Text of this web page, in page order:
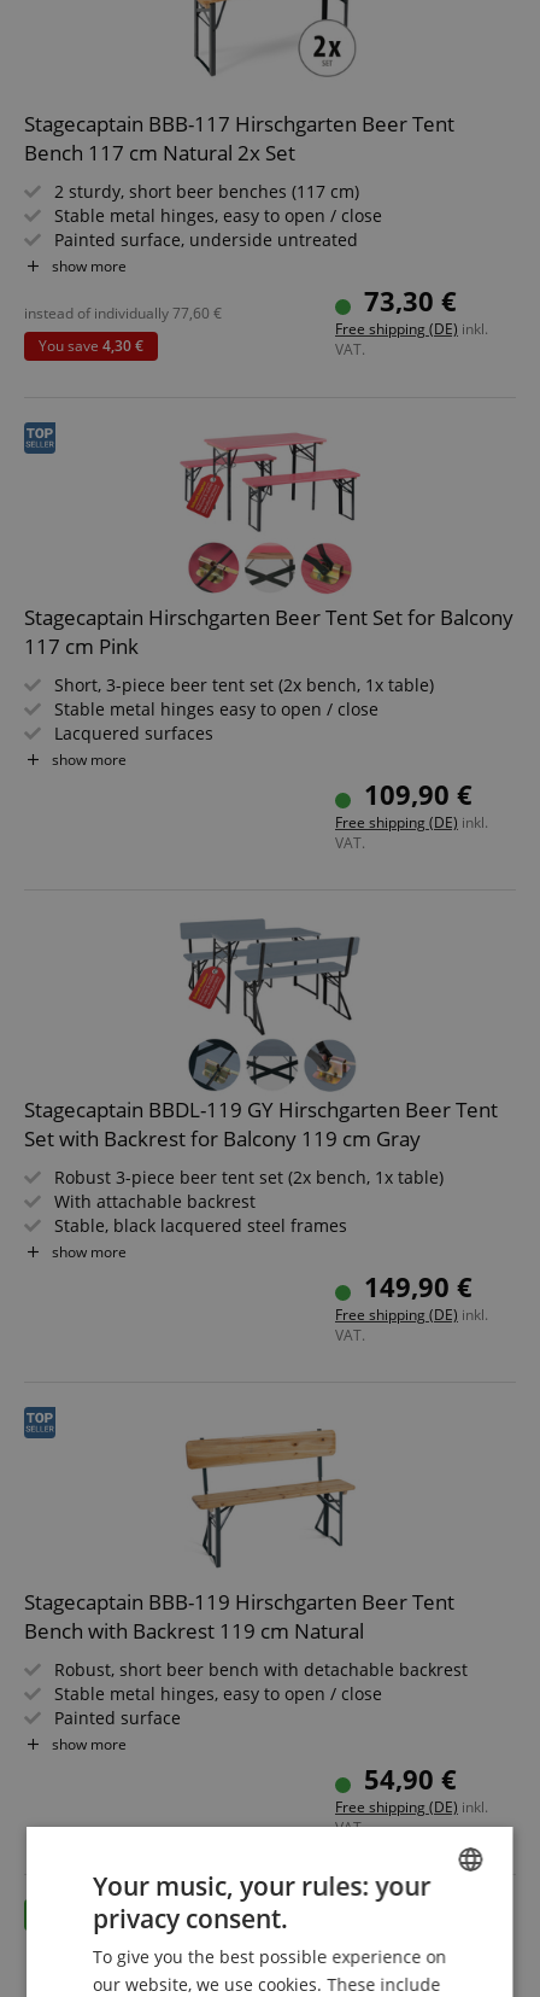
Stagecaptain BBB-117 Hirschgarten Beer Tent
Bench 117 cm Natural 2x Set
2 sturdy, short beer benches (117 cm)
Stable metal hinges, easy to open / close
Painted surface, underside untreated
Simply foldable, easy to store and transport
Wooden seating surface
show more
73,30 €
Free shipping (DE) inkl.
VAT.
instead of individually77,60 €
You save 4,30 €
Stagecaptain Hirschgarten Beer Tent Set for Balcony
117 cm Pink
Short, 3-piece beer tent set (2x bench, 1x table)
Stable metal hinges easy to open / close
Lacquered surfaces
Easy to fold, therefore easy to store and transport
Benches and tabletop made of wood
show more
109,90 €
Free shipping (DE) inkl.
VAT.
Stagecaptain BBDL-119 GY Hirschgarten Beer Tent
Set with Backrest for Balcony 119 cm Gray
Robust 3-piece beer tent set (2x bench, 1x table)
With attachable backrest
Stable, black lacquered steel frames
Wide table, 24 mm thick wood
Easy to fold up, therefore easy to store and transport
Benches and tabletop made of wood
show more
149,90 €
Free shipping (DE) inkl.
VAT.
Stagecaptain BBB-119 Hirschgarten Beer Tent
Bench with Backrest 119 cm Natural
Robust, short beer bench with detachable backrest
Stable metal hinges, easy to open / close
Painted surface
Easy to fold, therefore easy to store and transport
show more
54,90 €
Free shipping (DE) inkl.
VAT.
GERMAN
Your music, your rules: your
privacy consent.
To give you the best possible experience on
our website, we use cookies. These include